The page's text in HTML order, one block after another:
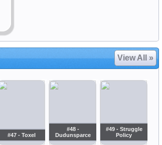
View All »
#47 - Toxel
#48 -
Dudunsparce
#49 - Struggle
Policy